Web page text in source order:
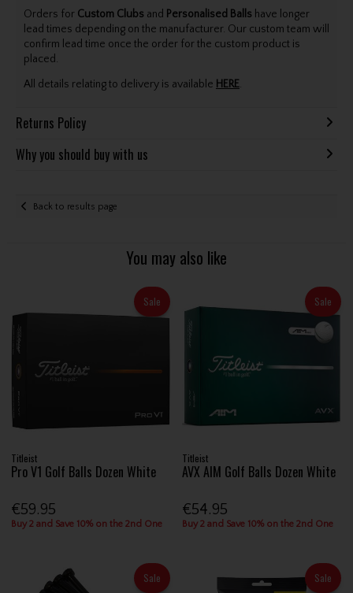
Orders for Custom Clubs and Personalised Balls have longer
lead times depending on the manufacturer. Our custom team will
confirm lead time once the order for the custom product is
placed.
All details relating to delivery is available HERE.
Returns Policy
Why you should buy with us
Back to results page
You may also like
Sale
Titleist
Pro V1 Golf Balls Dozen White
€59.95
Buy 2 and Save 10% on the 2nd One
Sale
Titleist
AVX AIM Golf Balls Dozen White
€54.95
Buy 2 and Save 10% on the 2nd One
Sale Sale